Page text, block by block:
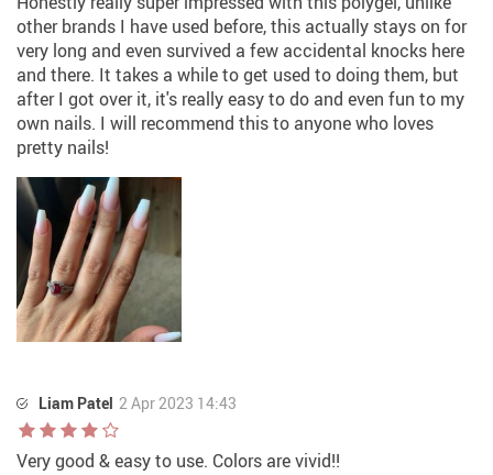
other brands I have used before, this actually stays on for
very long and even survived a few accidental knocks here
and there. It takes a while to get used to doing them, but
after I got over it, it's really easy to do and even fun to my
own nails. I will recommend this to anyone who loves
pretty nails!
Liam Patel 2 Apr 2023 14:43
Very good & easy to use. Colors are vivid!!